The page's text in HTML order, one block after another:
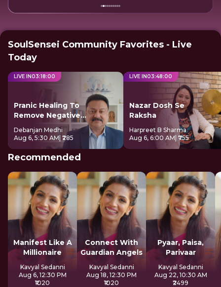
SoulSensei Community Favorites - Live
Today
LIVE IN03:17:59
Pranic Healing To
Remove Negative
Energy
Debanjan Medhi
Aug 6, 5:30 AM | ₹285
LIVE IN03:47:59
Nazar Dosh Se
Raksha
Harpreet B Sharma
Aug 6, 6:00 AM | ₹755
Recommended
Manifest Like A
Millionaire
Kavyal Sedanni
Aug 6, 12:30 PM
₹1020
Connect With
Guardian Angels
Kavyal Sedanni
Aug 18, 12:30 PM
₹1020
Pyaar, Paisa,
Parivaar
Kavyal Sedanni
Aug 22, 10:30 AM
₹2499